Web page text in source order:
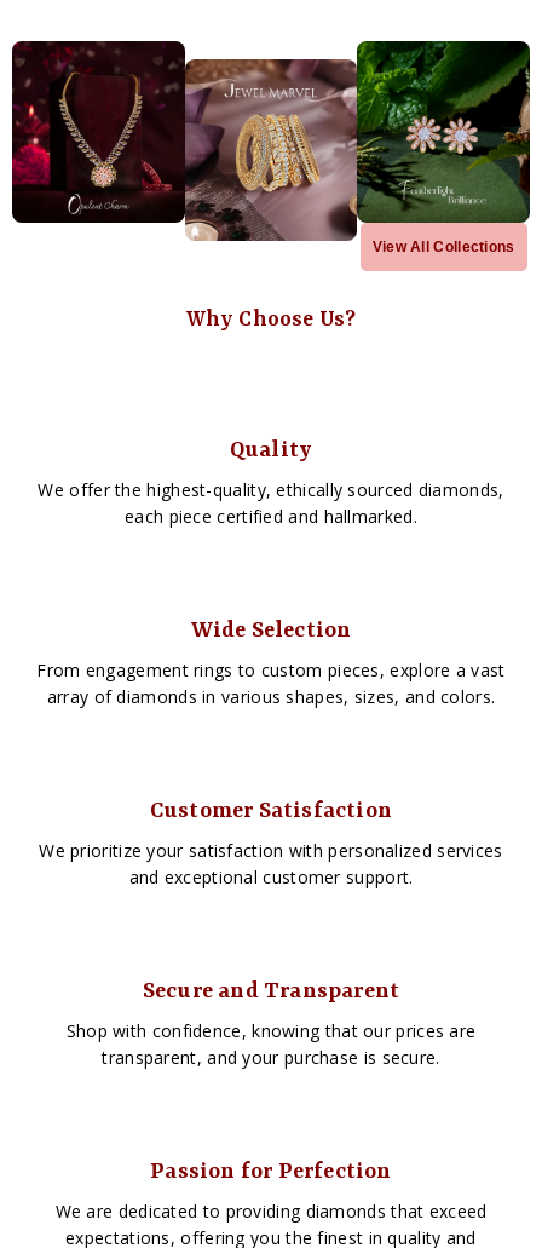
View All Collections
Why Choose Us?
Quality
We offer the highest-quality, ethically sourced diamonds,
each piece certified and hallmarked.
Wide Selection
From engagement rings to custom pieces, explore a vast
array of diamonds in various shapes, sizes, and colors.
Customer Satisfaction
We prioritize your satisfaction with personalized services
and exceptional customer support.
Secure and Transparent
Shop with confidence, knowing that our prices are
transparent, and your purchase is secure.
Passion for Perfection
We are dedicated to providing diamonds that exceed
expectations, offering you the finest in quality and